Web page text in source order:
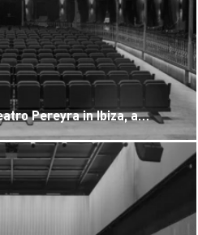
Pereyra in Ibiza, a
back to 1899, strikes a